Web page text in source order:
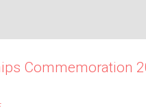
Commemoration